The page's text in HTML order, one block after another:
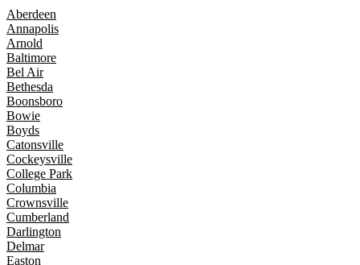
Aberdeen
Annapolis
Arnold
Baltimore
Bel Air
Bethesda
Boonsboro
Bowie
Boyds
Catonsville
Cockeysville
College Park
Columbia
Crownsville
Cumberland
Darlington
Delmar
Easton